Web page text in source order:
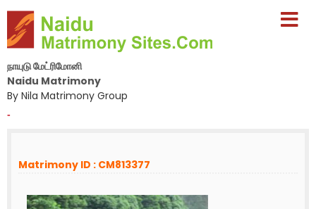
நாயுடு மேட்ரிமோனி
Naidu Matrimony
By Nila Matrimony Group
-
Matrimony ID : CM813377